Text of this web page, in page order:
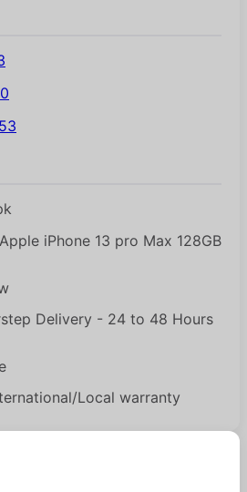
Apple iPhone 13 pro Max 128GB
Delivery - 24 to 48 Hours
Local warranty